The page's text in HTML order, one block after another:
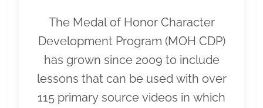
The Medal of Honor Character
Development Program (MOH CDP)
has grown since 2009 to include
lessons that can be used with over
115 primary source videos in which